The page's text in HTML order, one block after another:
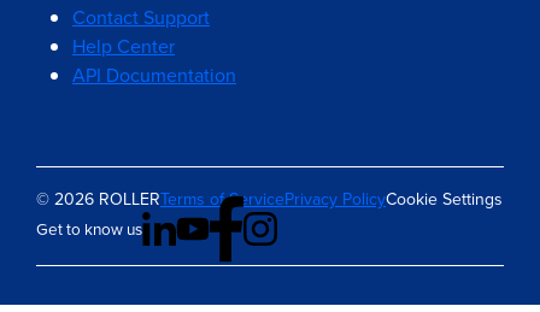
Contact Support
Help Center
API Documentation
© 2026 ROLLERTerms of ServicePrivacy PolicyCookie Settings
Get to know us